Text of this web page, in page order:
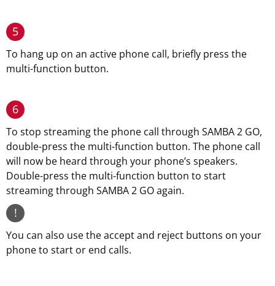
5
To hang up on an active phone call, briefly press the
multi-function button.
6
To stop streaming the phone call through SAMBA 2 GO,
double-press the multi-function button. The phone call
will now be heard through your phone’s speakers.
Double-press the multi-function button to start
streaming through SAMBA 2 GO again.
!
You can also use the accept and reject buttons on your
phone to start or end calls.